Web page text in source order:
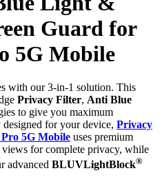
Guard for
5G Mobile
with our 3-in-1 solution. This
Privacy Filter, Anti Blue
to give you maximum
for your device, Privacy
5G Mobile uses premium
for complete privacy, while
advanced BLUVLightBlock®